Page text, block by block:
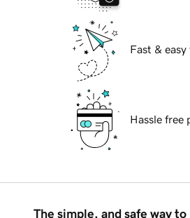
Fast &
Hassle free
The simple, and safe way